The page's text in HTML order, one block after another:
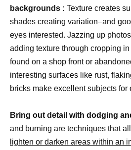
backgrounds : Texture creates
shades creating variation–and
eyes interested. Jazzing up
adding texture through cropping
found on a shop front or
interesting surfaces like rust,
bricks make excellent subjects for
Bring out detail with dodging
and burning are techniques that
lighten or darken areas within an